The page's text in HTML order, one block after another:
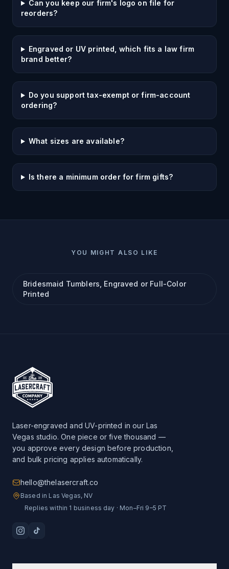
Can you keep our firm's logo on file for
reorders?
Engraved or UV printed, which fits a law firm
brand better?
Do you support tax-exempt or firm-account
ordering?
What sizes are available?
Is there a minimum order for firm gifts?
YOU MIGHT ALSO LIKE
Bridesmaid Tumblers, Engraved or Full-Color
Printed
Laser-engraved and UV-printed in our Las
Vegas studio. One piece or five thousand —
you approve every design before production,
and bulk pricing applies automatically.
hello@thelasercraft.co
Based in Las Vegas, NV
Replies within 1 business day · Mon–Fri 9–5 PT